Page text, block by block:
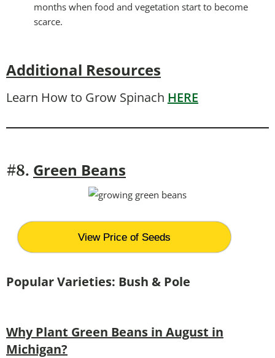
months when food and vegetation start to become
scarce.
Additional Resources
Learn How to Grow Spinach HERE
#8. Green Beans
View Price of Seeds
Popular Varieties: Bush & Pole
Why Plant Green Beans in August in
Michigan?